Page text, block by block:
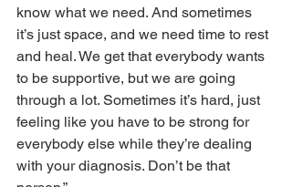
know what we need. And sometimes
it’s just space, and we need time to rest
and heal. We get that everybody wants
to be supportive, but we are going
through a lot. Sometimes it’s hard, just
feeling like you have to be strong for
everybody else while they’re dealing
with your diagnosis. Don’t be that